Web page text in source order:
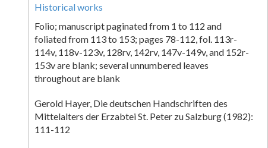
Historical works
Folio; manuscript paginated from 1 to 112 and
foliated from 113 to 153; pages 78-112, fol. 113r-
114v, 118v-123v, 128rv, 142rv, 147v-149v, and 152r-
153v are blank; several unnumbered leaves
throughout are blank
Gerold Hayer, Die deutschen Handschriften des
Mittelalters der Erzabtei St. Peter zu Salzburg (1982):
111-112